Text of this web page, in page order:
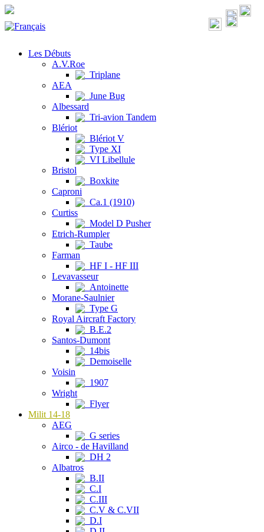
Les Débuts
A.V.Roe
Triplane
AEA
June Bug
Albessard
Tri-avion Tandem
Blériot
Blériot V
Type XI
VI Libellule
Bristol
Boxkite
Caproni
Ca.1 (1910)
Curtiss
Model D Pusher
Etrich-Rumpler
Taube
Farman
HF I - HF III
Levavasseur
Antoinette
Morane-Saulnier
Type G
Royal Aircraft Factory
B.E.2
Santos-Dumont
14bis
Demoiselle
Voisin
1907
Wright
Flyer
Milit 14-18
AEG
G series
Airco - de Havilland
DH 2
Albatros
B.II
C.I
C.III
C.V & C.VII
D.I